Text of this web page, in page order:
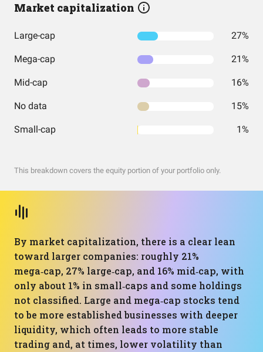
Market capitalization
Large-cap 27%
Mega-cap 21%
Mid-cap 16%
No data 15%
Small-cap 1%
This breakdown covers the equity portion of your portfolio only.
By market capitalization, there is a clear lean
toward larger companies: roughly 21%
mega‑cap, 27% large‑cap, and 16% mid‑cap, with
only about 1% in small‑caps and some holdings
not classified. Large and mega‑cap stocks tend
to be more established businesses with deeper
liquidity, which often leads to more stable
trading and, at times, lower volatility than